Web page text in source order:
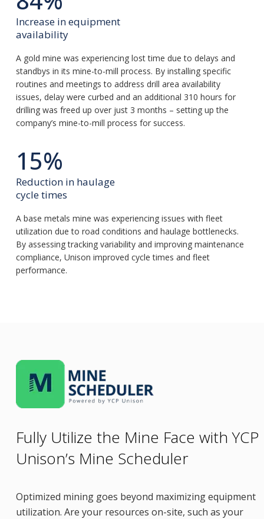
Increase in equipment
availability
A gold mine was experiencing lost time due to delays and
standbys in its mine-to-mill process. By installing specific
routines and meetings to address drill area availability
issues, delay were curbed and an additional 310 hours for
drilling was freed up over just 3 months – setting up the
company’s mine-to-mill process for success.
15%
Reduction in haulage
cycle times
A base metals mine was experiencing issues with fleet
utilization due to road conditions and haulage bottlenecks.
By assessing tracking variability and improving maintenance
compliance, Unison improved cycle times and fleet
performance.
Fully Utilize the Mine Face with YCP
Unison’s Mine Scheduler
Optimized mining goes beyond maximizing equipment
utilization. Are your resources on-site, such as your